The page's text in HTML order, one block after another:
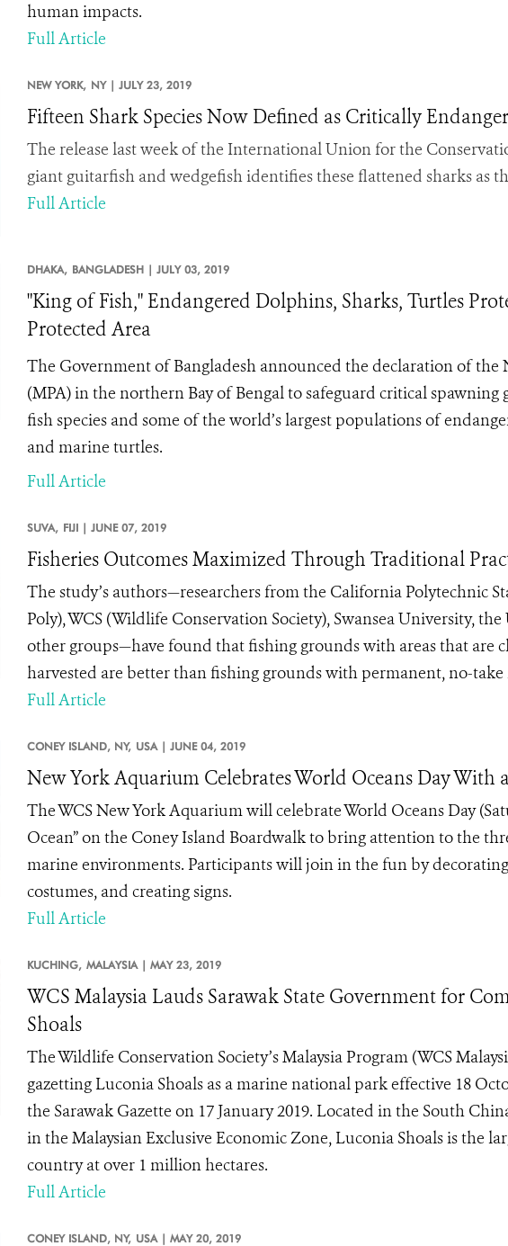
human impacts.
Full Article
NEW YORK, NY | JULY 23, 2019
Fifteen Shark Species Now Defined as Critically
The release last week of the International Union for the
giant guitarfish and wedgefish identifies these flattened sharks as
Full Article
DHAKA, BANGLADESH | JULY 03, 2019
"King of Fish," Endangered Dolphins, Sharks, Turtles
Protected Area
The Government of Bangladesh announced the declaration of
(MPA) in the northern Bay of Bengal to safeguard critical
fish species and some of the world’s largest populations of
and marine turtles.
Full Article
SUVA, FIJI | JUNE 07, 2019
Fisheries Outcomes Maximized Through Traditional
The study’s authors—researchers from the California Polytechnic
Poly), WCS (Wildlife Conservation Society), Swansea University,
other groups—have found that fishing grounds with areas that are
harvested are better than fishing grounds with permanent, no-take
Full Article
CONEY ISLAND, NY, USA | JUNE 04, 2019
New York Aquarium Celebrates World Oceans Day With
The WCS New York Aquarium will celebrate World Oceans Day
Ocean” on the Coney Island Boardwalk to bring attention to the
marine environments. Participants will join in the fun by decorating
costumes, and creating signs.
Full Article
KUCHING, MALAYSIA | MAY 23, 2019
WCS Malaysia Lauds Sarawak State Government for
Shoals
The Wildlife Conservation Society’s Malaysia Program (WCS
gazetting Luconia Shoals as a marine national park effective 18
the Sarawak Gazette on 17 January 2019. Located in the South
in the Malaysian Exclusive Economic Zone, Luconia Shoals is the
country at over 1 million hectares.
Full Article
CONEY ISLAND, NY, USA | MAY 20, 2019